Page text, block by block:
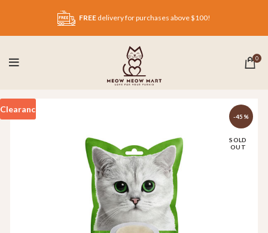
FREE delivery for purchases above $100!
0
-45%
SOLD
OUT
Clearance